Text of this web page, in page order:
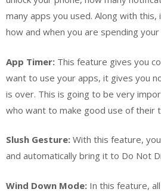
many apps you used. Along with
how and when you are spending
App Timer: This feature gives you
want to use your apps, it gives you
is over. This is going to be very
who want to make good use of their
Slush Gesture: With this feature,
and automatically bring it to Do Not
Wind Down Mode: In this feature,